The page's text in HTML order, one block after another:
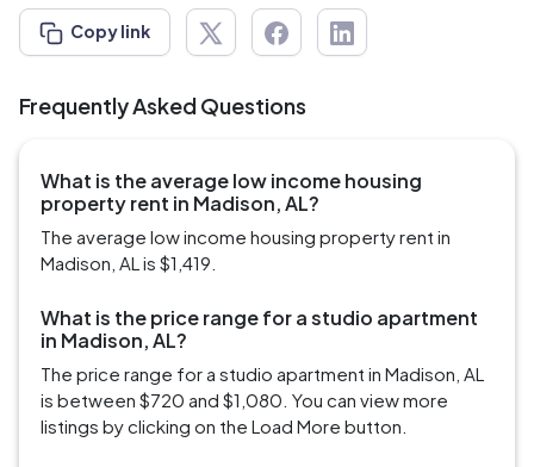
Copy link
Frequently Asked Questions
What is the average low income housing
property rent in Madison, AL?
The average low income housing property rent in
Madison, AL is $1,419.
What is the price range for a studio apartment
in Madison, AL?
The price range for a studio apartment in Madison, AL
is between $720 and $1,080. You can view more
listings by clicking on the Load More button.